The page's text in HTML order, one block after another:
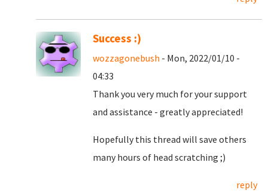
Success :)
wozzagonebush - Mon, 2022/01/10 -
04:33
Thank you very much for your support
and assistance - greatly appreciated!
Hopefully this thread will save others
many hours of head scratching ;)
reply